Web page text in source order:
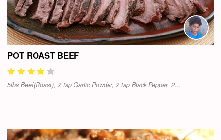
POT ROAST BEEF
5lbs Beef(Roast), 2 tsp Garlic Powder, 2 tsp Black Pepper, 2...